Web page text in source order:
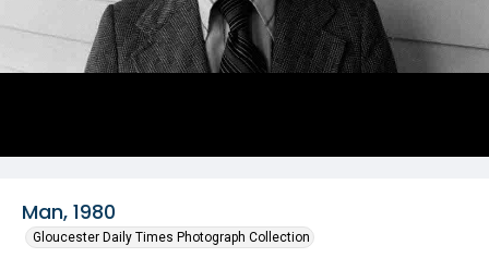
Man, 1980
Gloucester Daily Times Photograph Collection